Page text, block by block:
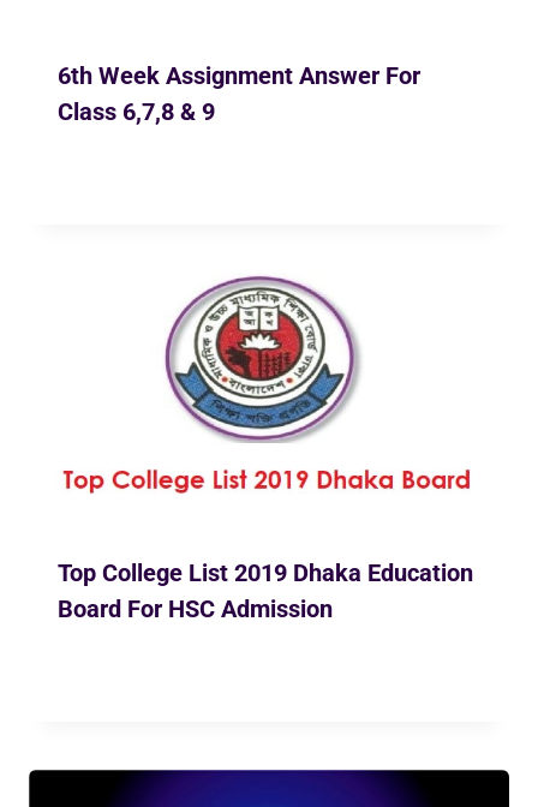
6th Week Assignment Answer For
Class 6,7,8 & 9
Top College List 2019 Dhaka Education
Board For HSC Admission